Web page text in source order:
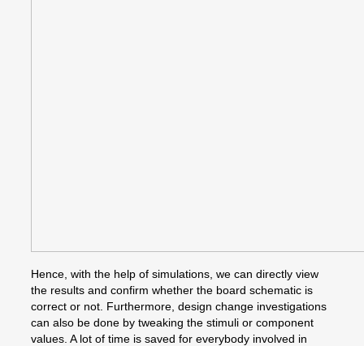
Hence, with the help of simulations, we can directly view
the results and confirm whether the board schematic is
correct or not. Furthermore, design change investigations
can also be done by tweaking the stimuli or component
values. A lot of time is saved for everybody involved in